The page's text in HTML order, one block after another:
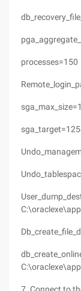
processes=150